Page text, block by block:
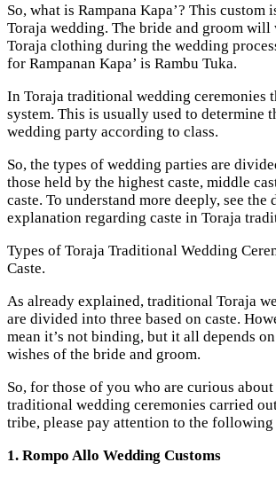
So, what is Rampana Kapa’? This custom
Toraja wedding. The bride and groom will
Toraja clothing during the wedding
for Rampanan Kapa’ is Rambu Tuka.
In Toraja traditional wedding ceremonies
system. This is usually used to determine
wedding party according to class.
So, the types of wedding parties are
those held by the highest caste, middle
caste. To understand more deeply, see the
explanation regarding caste in Toraja
Types of Toraja Traditional Wedding
Caste.
As already explained, traditional Toraja
are divided into three based on caste.
mean it’s not binding, but it all depends
wishes of the bride and groom.
So, for those of you who are curious
traditional wedding ceremonies carried
tribe, please pay attention to the
1. Rompo Allo Wedding Customs